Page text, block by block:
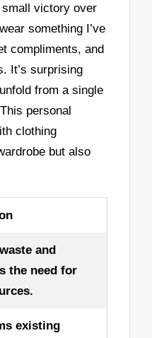
victory over
something I’ve
compliments, and
It’s surprising
from a single
personal
clothing
but also
and
the need for
existing